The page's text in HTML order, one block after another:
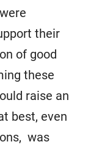
their
of good
these
raise an
best, even
was